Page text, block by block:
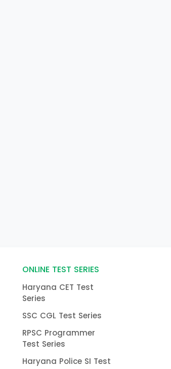
ONLINE TEST SERIES
Haryana CET Test
Series
SSC CGL Test Series
RPSC Programmer
Test Series
Haryana Police SI Test